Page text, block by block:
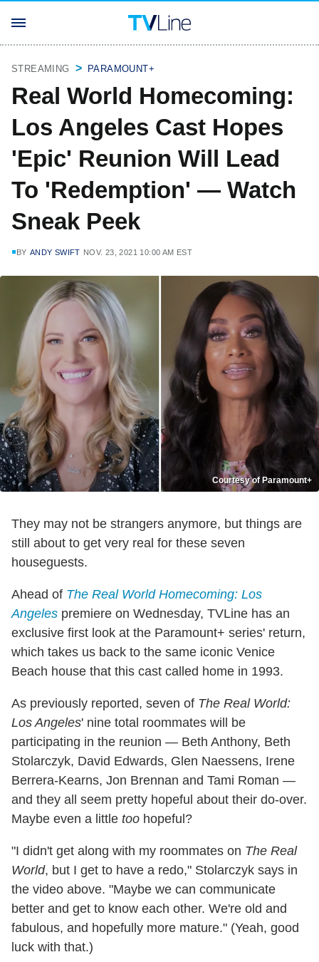
STREAMING PARAMOUNT+
Real World Homecoming:
Los Angeles Cast Hopes
'Epic' Reunion Will Lead
To 'Redemption' — Watch
Sneak Peek
BY ANDY SWIFT NOV. 23, 2021 10:00 AM EST
Courtesy of Paramount+
They may not be strangers anymore, but things are
still about to get very real for these seven
houseguests.
Ahead of The Real World Homecoming: Los
Angeles premiere on Wednesday, TVLine has an
exclusive first look at the Paramount+ series' return,
which takes us back to the same iconic Venice
Beach house that this cast called home in 1993.
As previously reported, seven of The Real World:
Los Angeles' nine total roommates will be
participating in the reunion — Beth Anthony, Beth
Stolarczyk, David Edwards, Glen Naessens, Irene
Berrera-Kearns, Jon Brennan and Tami Roman —
and they all seem pretty hopeful about their do-over.
Maybe even a little too hopeful?
"I didn't get along with my roommates on The Real
World, but I get to have a redo," Stolarczyk says in
the video above. "Maybe we can communicate
better and get to know each other. We're old and
fabulous, and hopefully more mature." (Yeah, good
luck with that.)